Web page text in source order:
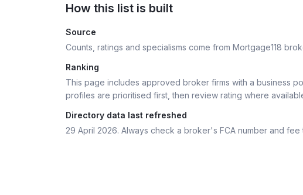
How this list is built
Source
Counts, ratings and specialisms come from Mortgage118
Ranking
This page includes approved broker firms with a business
profiles are prioritised first, then review rating where
Directory data last refreshed
29 April 2026. Always check a broker's FCA number and